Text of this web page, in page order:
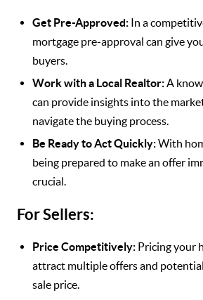
Get Pre-Approved: In a
mortgage pre-approval can give
buyers.
Work with a Local Realtor:A
can provide insights into the
navigate the buying process.
Be Ready to Act Quickly:With
being prepared to make an offer
crucial.
For Sellers:
Price Competitively: Pricing your
attract multiple offers and
sale price.